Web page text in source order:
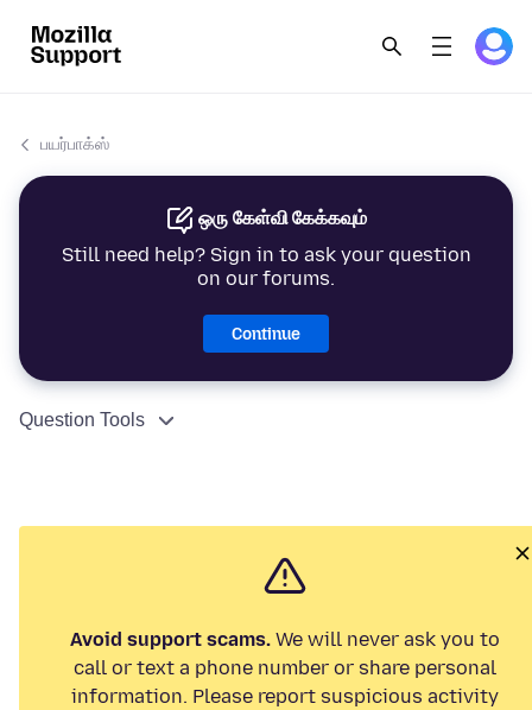
பயர்பாக்ஸ்
ஒரு கேள்வி கேக்கவும்
Still need help? Sign in to ask your question
on our forums.
Continue
Question Tools
Avoid support scams. We will never ask you to
call or text a phone number or share personal
information. Please report suspicious activity